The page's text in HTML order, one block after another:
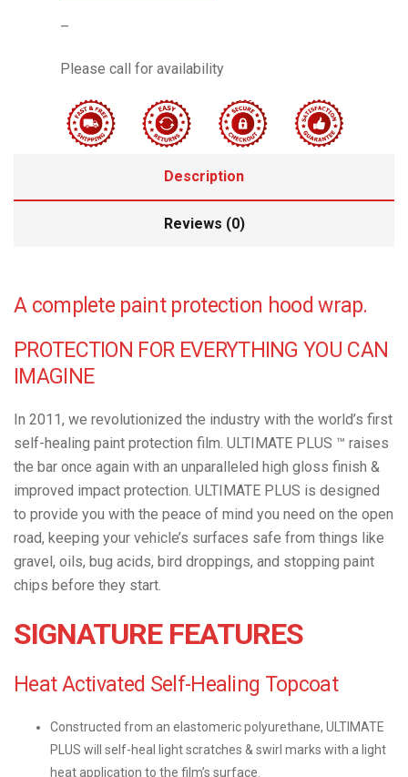
–
Please call for availability
Description
Reviews (0)
A complete paint protection hood wrap.
PROTECTION FOR EVERYTHING YOU CAN
IMAGINE
In 2011, we revolutionized the industry with the world’s first
self-healing paint protection film. ULTIMATE PLUS ™ raises
the bar once again with an unparalleled high gloss finish &
improved impact protection. ULTIMATE PLUS is designed
to provide you with the peace of mind you need on the open
road, keeping your vehicle’s surfaces safe from things like
gravel, oils, bug acids, bird droppings, and stopping paint
chips before they start.
SIGNATURE FEATURES
Heat Activated Self-Healing Topcoat
Constructed from an elastomeric polyurethane, ULTIMATE
PLUS will self-heal light scratches & swirl marks with a light
heat application to the film’s surface.